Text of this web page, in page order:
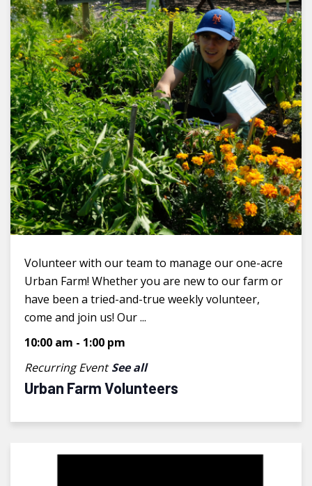
Urban Farm Volunteers
10:00 am - 1:00 pm
Recurring Event See all
Volunteer with our team to manage our one-acre
Urban Farm! Whether you are new to our farm or
have been a tried-and-true weekly volunteer,
come and join us! Our ...